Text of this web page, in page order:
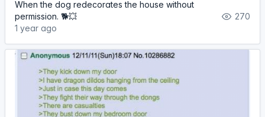
When the dog redecorates the house without
permission. 🐕💥
1 year ago
270